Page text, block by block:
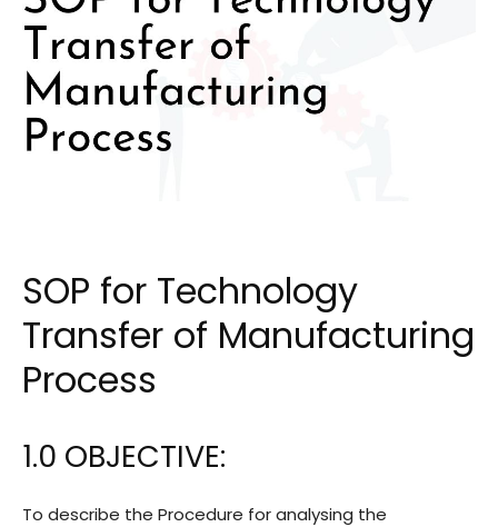
SOP for Technology
Transfer of Manufacturing
Process
1.0 OBJECTIVE:
To describe the Procedure for analysing the